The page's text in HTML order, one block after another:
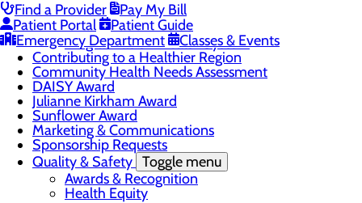
Find a Provider
Pay My Bill
Patient Portal
Patient Guide
Emergency Department
Classes & Events
Careers Toggle menu
Registered Nurse Resident Apprenticeship
Program at UP Health System
Contributing to a Healthier Region
Community Health Needs Assessment
DAISY Award
Julianne Kirkham Award
Sunflower Award
Marketing & Communications
Sponsorship Requests
Quality & Safety Toggle menu
Awards & Recognition
Health Equity